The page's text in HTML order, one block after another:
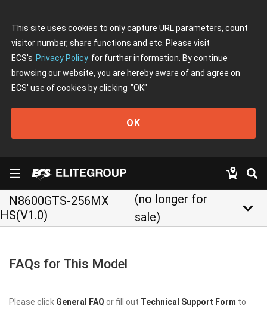
This site uses cookies to only capture URL parameters, count
visitor number, share functions and etc. Please visit
ECS's Privacy Policy for further information. By continue
browsing our website, you are hereby aware of and agree on
ECS' use of cookies by clicking "OK"
OK
N8600GTS-256MX
HS(V1.0)
(no longer for
sale)
keyboard_arrow_down
FAQs for This Model
Please click General FAQ or fill out Technical Support Form to